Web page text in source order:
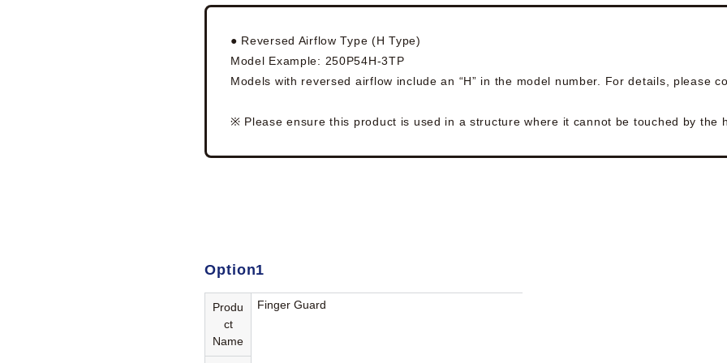
● Reversed Airflow Type (H Type)
Model Example: 250P54H-3TP
Models with reversed airflow include an “H” in the model number. For details, please
※ Please ensure this product is used in a structure where it cannot be touched by the
Option1
Produ
ct
Name
Finger Guard